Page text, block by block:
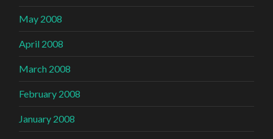
May 2008
April 2008
March 2008
February 2008
January 2008